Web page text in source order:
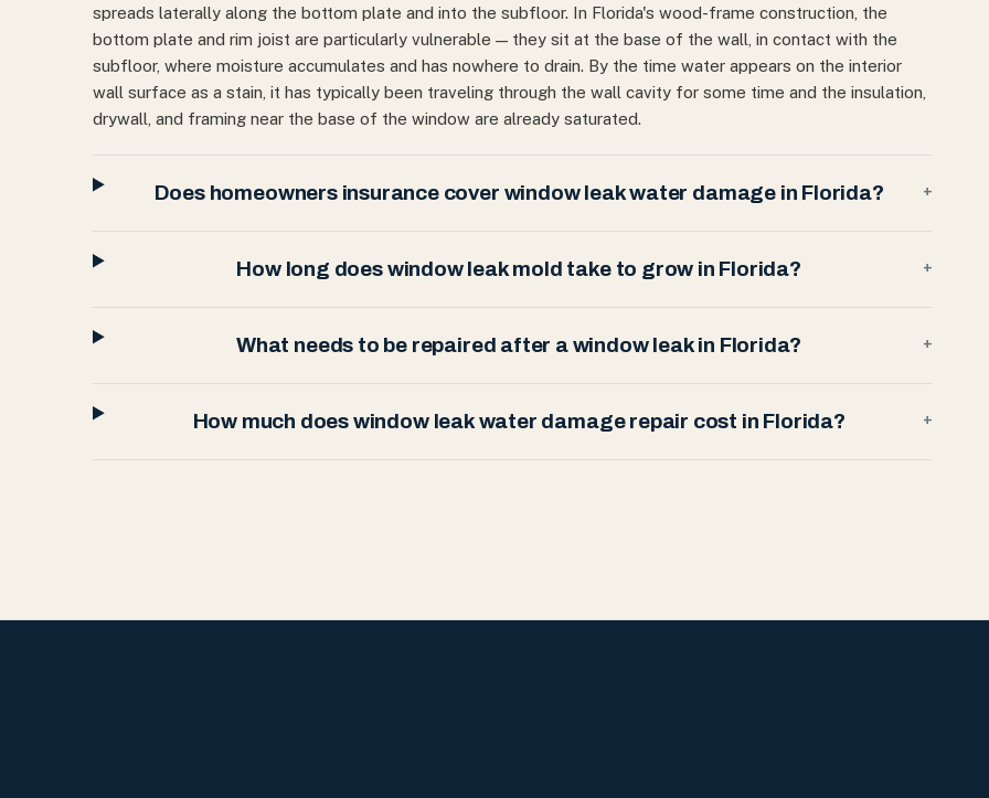
spreads laterally along the bottom plate and into the subfloor. In Florida's wood-frame construction, the
bottom plate and rim joist are particularly vulnerable — they sit at the base of the wall, in contact with the
subfloor, where moisture accumulates and has nowhere to drain. By the time water appears on the interior
wall surface as a stain, it has typically been traveling through the wall cavity for some time and the insulation,
drywall, and framing near the base of the window are already saturated.
Does homeowners insurance cover window leak water damage in Florida? +
How long does window leak mold take to grow in Florida? +
What needs to be repaired after a window leak in Florida? +
How much does window leak water damage repair cost in Florida? +